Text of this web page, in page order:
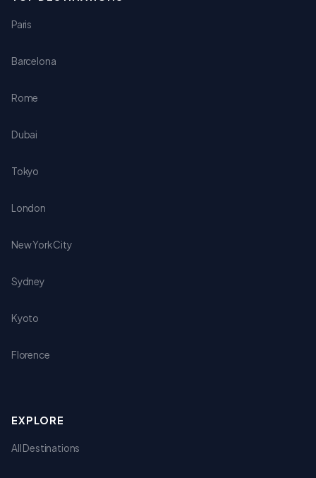
Paris
Barcelona
Rome
Dubai
Tokyo
London
New York City
Sydney
Kyoto
Florence
EXPLORE
All Destinations